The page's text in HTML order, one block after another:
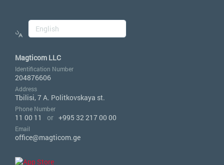
Magticom LLC
Identification Number
204876606
Address
Tbilisi, 7 A. Politkovskaya st.
Phone Number
11 00 11 or +995 32 217 00 00
Email
office@magticom.ge